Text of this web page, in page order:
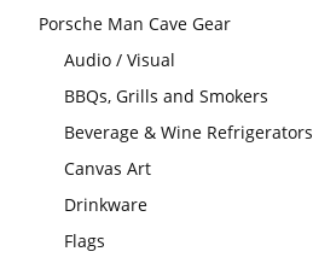
Porsche Man Cave Gear
Audio / Visual
BBQs, Grills and Smokers
Beverage & Wine Refrigerators
Canvas Art
Drinkware
Flags